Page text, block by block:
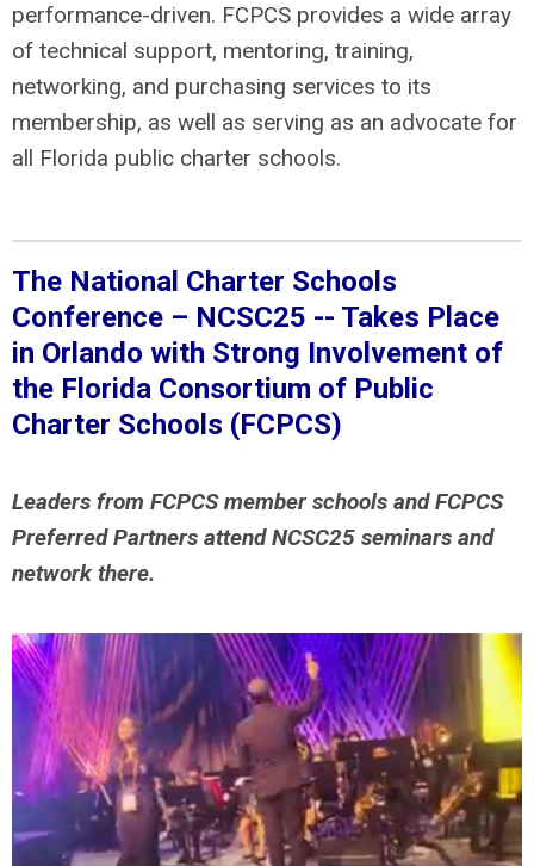
performance-driven. FCPCS provides a wide array
of technical support, mentoring, training,
networking, and purchasing services to its
membership, as well as serving as an advocate for
all Florida public charter schools.
The National Charter Schools
Conference – NCSC25 -- Takes Place
in Orlando with Strong Involvement of
the Florida Consortium of Public
Charter Schools (FCPCS)
Leaders from FCPCS member schools and FCPCS
Preferred Partners attend NCSC25 seminars and
network there.